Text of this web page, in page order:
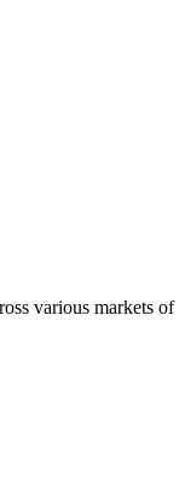
various markets of